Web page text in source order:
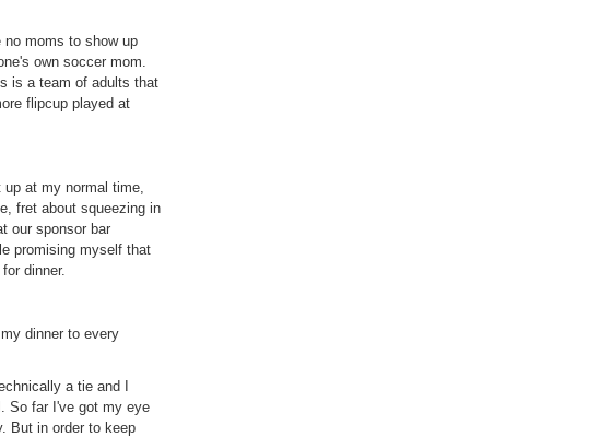
moms to show up
own soccer mom.
is a team of adults that
flipcup played at
at my normal time,
fret about squeezing in
our sponsor bar
promising myself that
dinner.
dinner to every
a tie and I
So far I've got my eye
But in order to keep